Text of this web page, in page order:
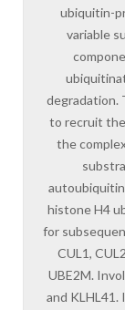
ubiquitin-
variable
degradation.
to recruit the
the
histone H4
for
CUL1,
UBE2M.
and KLHL41.